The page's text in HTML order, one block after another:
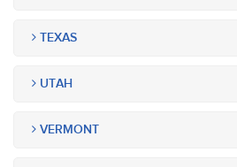
TEXAS
UTAH
VERMONT